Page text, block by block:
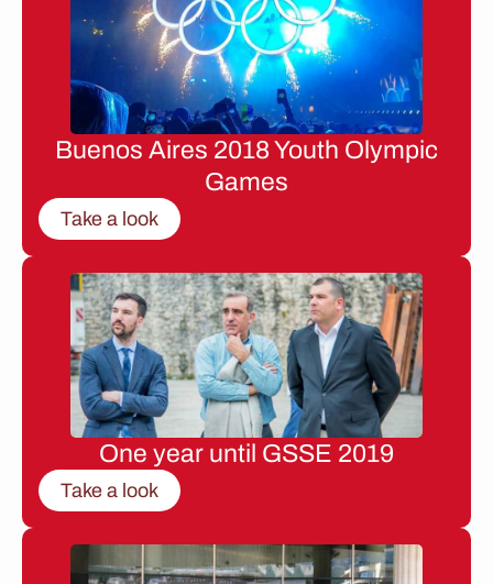
Buenos Aires 2018 Youth Olympic
Games
Take a look
One year until GSSE 2019
Take a look